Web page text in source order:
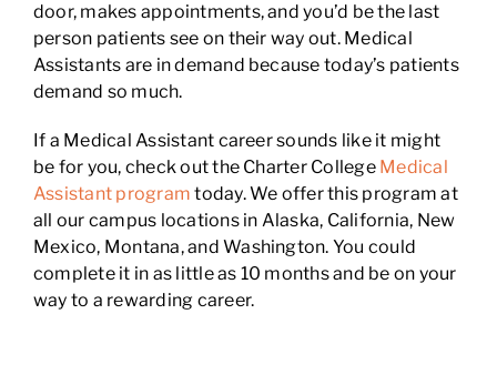
door, makes appointments, and you’d be the last
person patients see on their way out. Medical
Assistants are in demand because today’s patients
demand so much.
If a Medical Assistant career sounds like it might
be for you, check out the Charter College Medical
Assistant program today. We offer this program at
all our campus locations in Alaska, California, New
Mexico, Montana, and Washington. You could
complete it in as little as 10 months and be on your
way to a rewarding career.